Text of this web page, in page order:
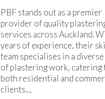
PBF stands out as a premier
provider of quality
services across Auckland.
years of experience, their
team specialises in a
of plastering work, catering
both residential and
clients....